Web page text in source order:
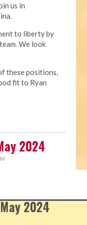
us in
to liberty by
We look
these positions,
fit to Ryan
2024
2024